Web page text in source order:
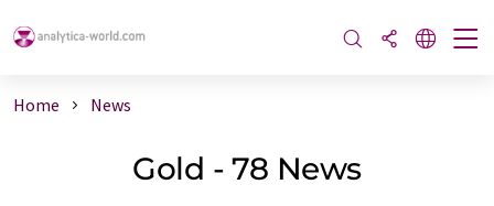
Home News
Gold - 78 News